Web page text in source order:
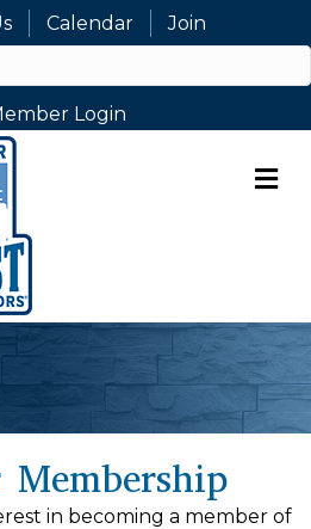
Calendar Join
Login
in becoming a member of